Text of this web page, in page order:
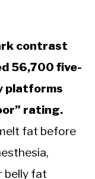
contrast
56,700 five-
platforms
rating.
fat before
belly fat